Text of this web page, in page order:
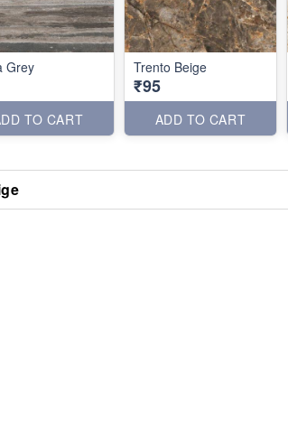
Grey
TO CART
Trento Beige
₹95
ADD TO CART